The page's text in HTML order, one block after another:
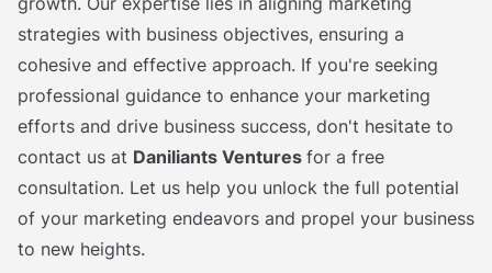
strategies with business objectives, ensuring a
cohesive and effective approach. If you're seeking
professional guidance to enhance your marketing
efforts and drive business success, don't hesitate to
contact us at Daniliants Ventures for a free
consultation. Let us help you unlock the full potential
of your marketing endeavors and propel your business
to new heights.